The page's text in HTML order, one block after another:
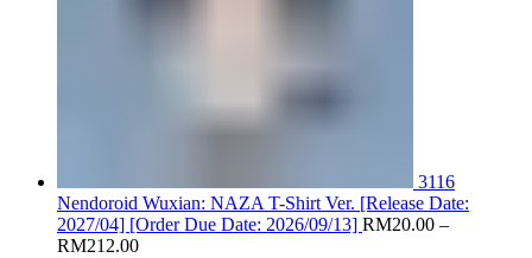
3116
Nendoroid Wuxian: NAZA T-Shirt Ver. [Release Date:
2027/04] [Order Due Date: 2026/09/13] RM20.00 –
RM212.00Price